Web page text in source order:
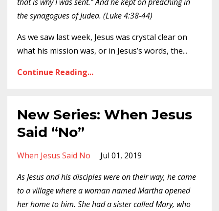
the synagogues of Judea. (Luke 4:38-44)
As we saw last week, Jesus was crystal clear on
what his mission was, or in Jesus’s words, the...
Continue Reading...
New Series: When Jesus
Said “No”
When Jesus Said No
Jul 01, 2019
As Jesus and his disciples were on their way, he came
to a village where a woman named Martha opened
her home to him. She had a sister called Mary, who